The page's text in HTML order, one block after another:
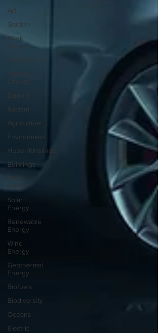
Art
Garden
Book
Review
Change
Sample
Racism
Agriculture
Environment
Huber/Kihslinger
Buildings
Solar
Solar
Energy
Renewable
Energy
Wind
Energy
Geothermal
Energy
Biofuels
Biodiversity
Oceans
Electric